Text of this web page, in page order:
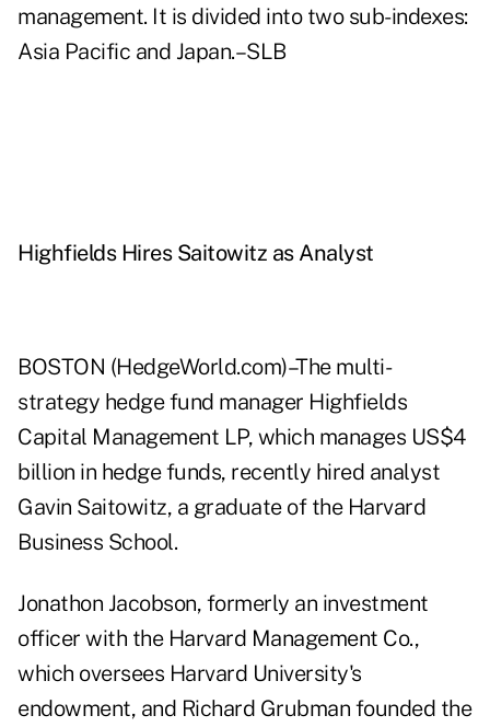
management. It is divided into two sub-indexes:
Asia Pacific and Japan.–SLB
Highfields Hires Saitowitz as Analyst
BOSTON (HedgeWorld.com)–The multi-
strategy hedge fund manager Highfields
Capital Management LP, which manages US$4
billion in hedge funds, recently hired analyst
Gavin Saitowitz, a graduate of the Harvard
Business School.
Jonathon Jacobson, formerly an investment
officer with the Harvard Management Co.,
which oversees Harvard University's
endowment, and Richard Grubman founded the